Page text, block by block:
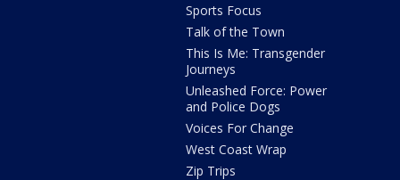
Sports Focus
Talk of the Town
This Is Me: Transgender
Journeys
Unleashed Force: Power
and Police Dogs
Voices For Change
West Coast Wrap
Zip Trips